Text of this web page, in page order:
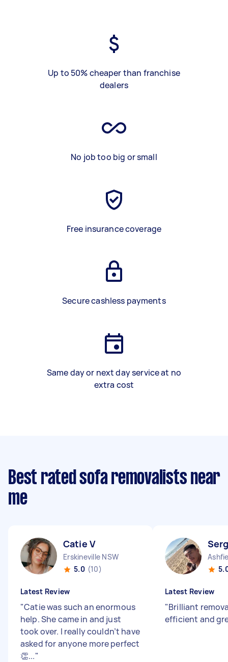
Up to 50% cheaper than franchise
dealers
No job too big or small
Free insurance coverage
Secure cashless payments
Same day or next day service at no
extra cost
Best rated sofa removalists near
me
Catie V
Erskineville NSW
5.0 (10)
Latest Review
"Catie was such an enormous
help. She came in and just
took over. I really couldn’t have
asked for anyone more perfect
👏..."
Latest Review
"Brilliant
efficient and